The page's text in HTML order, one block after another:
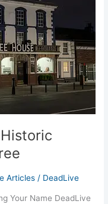
Articles / DeadLive
Your Name DeadLive